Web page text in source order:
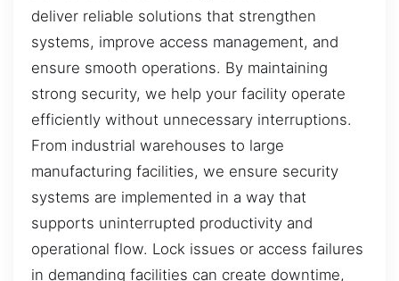
deliver reliable solutions that strengthen
systems, improve access management, and
ensure smooth operations. By maintaining
strong security, we help your facility operate
efficiently without unnecessary interruptions.
From industrial warehouses to large
manufacturing facilities, we ensure security
systems are implemented in a way that
supports uninterrupted productivity and
operational flow. Lock issues or access failures
in demanding facilities can create downtime,